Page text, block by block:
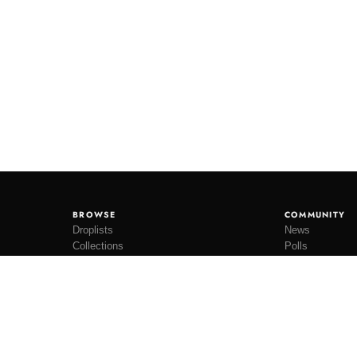
BROWSE
Droplists
Collections
COMMUNITY
News
Polls